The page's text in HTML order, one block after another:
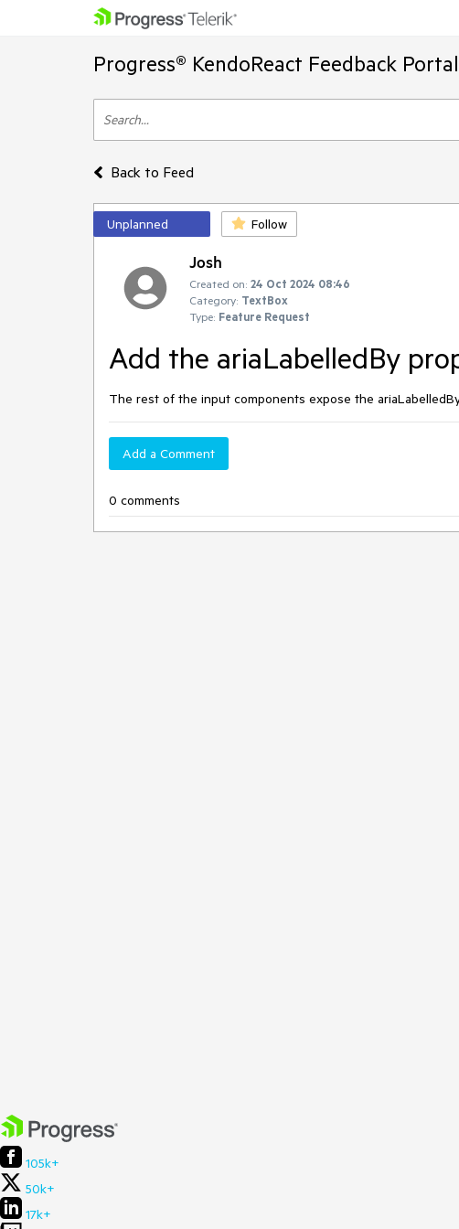
Progress® KendoReact Feedback Portal
Back to Feed
Unplanned Follow
Josh
Created on: 24 Oct 2024 08:46
Category: TextBox
Type: Feature Request
Add the ariaLabelledBy
The rest of the input components expose the
Add a Comment
0 comments
105k+
50k+
17k+